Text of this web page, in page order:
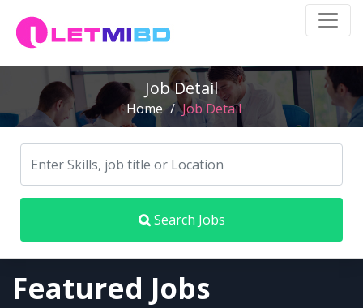
Job Detail
Home / Job Detail
Search Jobs
Featured Jobs